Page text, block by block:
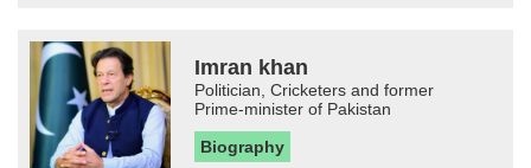
Imran khan
Politician, Cricketers and former
Prime-minister of Pakistan
Biography